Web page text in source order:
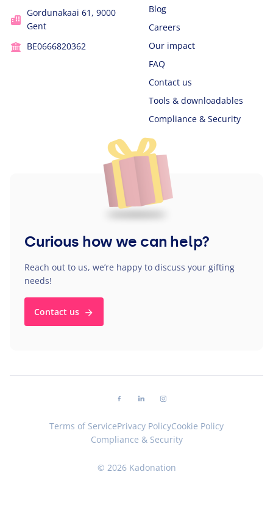
Gordunakaai 61, 9000
Gent
BE0666820362
Blog
Careers
Our impact
FAQ
Contact us
Tools & downloadables
Compliance & Security
Curious how we can help?
Reach out to us, we’re happy to discuss your gifting
needs!
Contact us
© 2026 Kadonation
Terms of ServicePrivacy PolicyCookie Policy
Compliance & Security
Follow us on facebook
Follow us on linkedin
Follow us on instagram